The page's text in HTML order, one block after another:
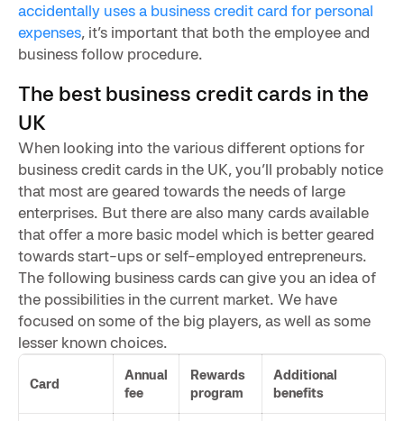
accidentally uses a business credit card for personal
expenses, it’s important that both the employee and
business follow procedure.
The best business credit cards in the
UK
When looking into the various different options for
business credit cards in the UK, you’ll probably notice
that most are geared towards the needs of large
enterprises. But there are also many cards available
that offer a more basic model which is better geared
towards start-ups or self-employed entrepreneurs.
The following business cards can give you an idea of
the possibilities in the current market. We have
focused on some of the big players, as well as some
lesser known choices.
Card
Annual
fee
Rewards
program
Additional
benefits